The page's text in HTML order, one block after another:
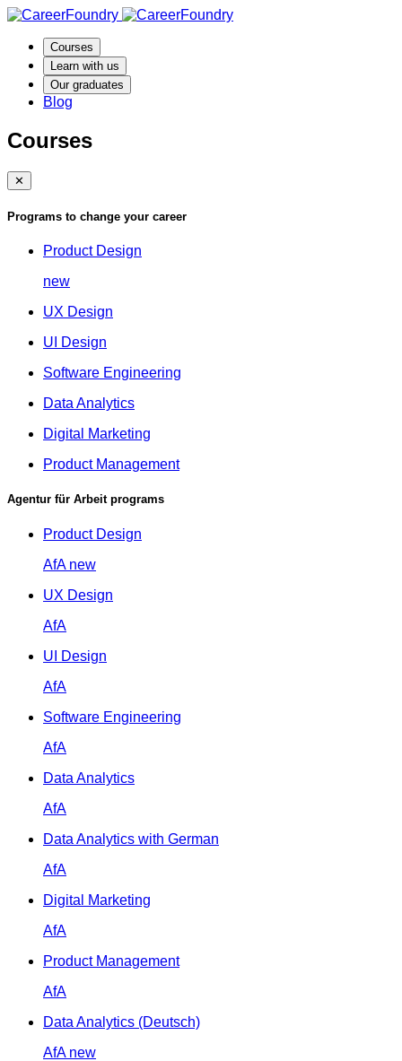
Courses
Learn with us
Our graduates
Blog
Courses
✕
Programs to change your career
Product Design
new
UX Design
UI Design
Software Engineering
Data Analytics
Digital Marketing
Product Management
Agentur für Arbeit programs
Product Design
AfA new
UX Design
AfA
UI Design
AfA
Software Engineering
AfA
Data Analytics
AfA
Data Analytics with German
AfA
Digital Marketing
AfA
Product Management
AfA
Data Analytics (Deutsch)
AfA new